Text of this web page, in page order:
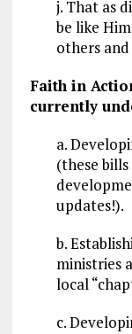
j. That as
be like
others
Faith in
currently
a.
(these
updates!).
b.
ministries
local
c.